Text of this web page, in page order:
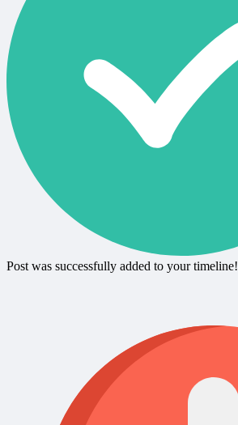
Post was successfully added to your timeline!